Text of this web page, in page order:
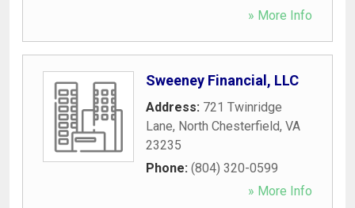
» More Info
Sweeney Financial, LLC
Address: 721 Twinridge
Lane, North Chesterfield, VA
23235
Phone: (804) 320-0599
» More Info